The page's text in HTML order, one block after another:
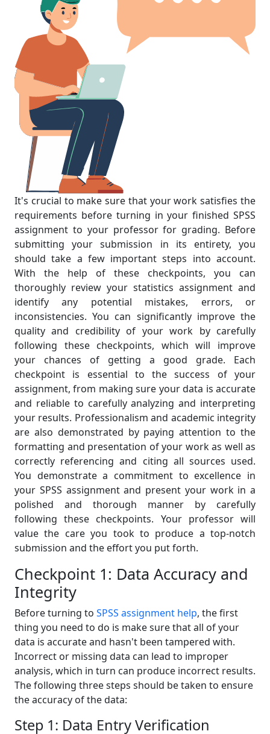
It's crucial to make sure that your work satisfies the
requirements before turning in your finished SPSS
assignment to your professor for grading. Before
submitting your submission in its entirety, you
should take a few important steps into account.
With the help of these checkpoints, you can
thoroughly review your statistics assignment and
identify any potential mistakes, errors, or
inconsistencies. You can significantly improve the
quality and credibility of your work by carefully
following these checkpoints, which will improve
your chances of getting a good grade. Each
checkpoint is essential to the success of your
assignment, from making sure your data is accurate
and reliable to carefully analyzing and interpreting
your results. Professionalism and academic integrity
are also demonstrated by paying attention to the
formatting and presentation of your work as well as
correctly referencing and citing all sources used.
You demonstrate a commitment to excellence in
your SPSS assignment and present your work in a
polished and thorough manner by carefully
following these checkpoints. Your professor will
value the care you took to produce a top-notch
submission and the effort you put forth.
Checkpoint 1: Data Accuracy and
Integrity
Before turning to SPSS assignment help, the first
thing you need to do is make sure that all of your
data is accurate and hasn't been tampered with.
Incorrect or missing data can lead to improper
analysis, which in turn can produce incorrect results.
The following three steps should be taken to ensure
the accuracy of the data:
Step 1: Data Entry Verification